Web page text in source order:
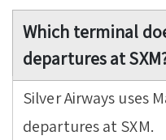
Which terminal
departures at
Silver Airways uses
departures at SXM.